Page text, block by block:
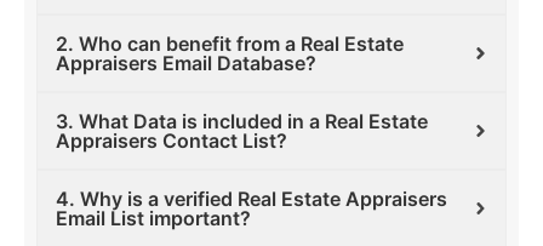
2. Who can benefit from a Real Estate
Appraisers Email Database?
3. What Data is included in a Real Estate
Appraisers Contact List?
4. Why is a verified Real Estate Appraisers
Email List important?